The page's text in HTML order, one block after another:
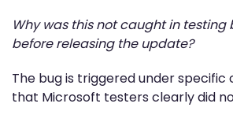
Why was this not caught in testing
before releasing the update?
The bug is triggered under
that Microsoft testers clearly did